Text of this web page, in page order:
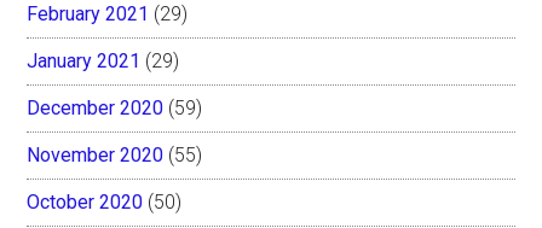
February 2021 (29)
January 2021 (29)
December 2020 (59)
November 2020 (55)
October 2020 (50)